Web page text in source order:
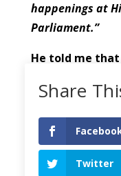
happenings at
Parliament.”
He told me
complaint was
Liverpool”who
these
Share
Twitter